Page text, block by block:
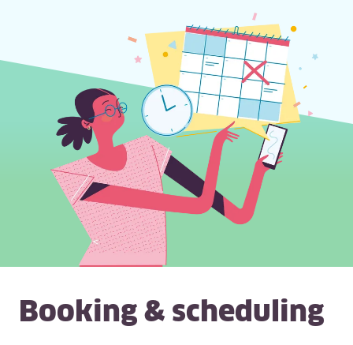
Booking & scheduling